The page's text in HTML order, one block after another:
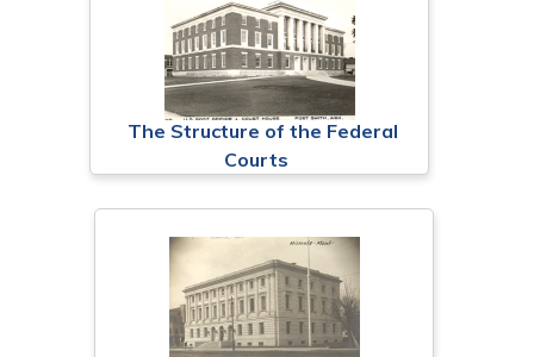
The Structure of the Federal
Courts